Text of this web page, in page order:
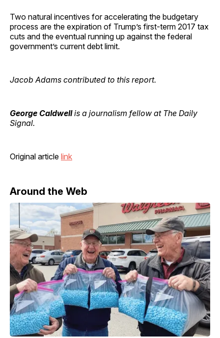
Two natural incentives for accelerating the budgetary
process are the expiration of Trump’s first-term 2017 tax
cuts and the eventual running up against the federal
government’s current debt limit.
Jacob Adams contributed to this report.
George Caldwellis a journalism fellow at The Daily
Signal.
Original article link
Around the Web